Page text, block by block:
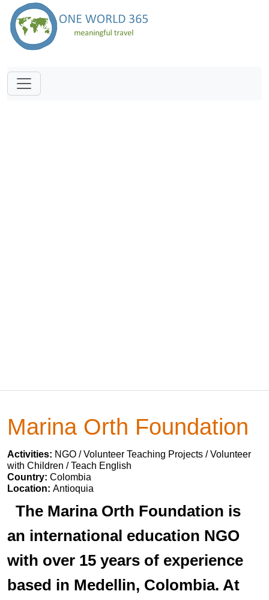
Marina Orth Foundation
Activities: NGO / Volunteer Teaching Projects / Volunteer
with Children / Teach English
Country: Colombia
Location: Antioquia
The Marina Orth Foundation is
an international education NGO
with over 15 years of experience
based in Medellin, Colombia. At